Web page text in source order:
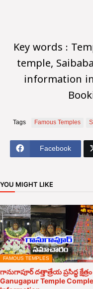
Key words :
temple,
information
Tags Famous Temples
Facebook
YOU MIGHT LIKE
FAMOUS TEMPLES
గానుగాపూర్ దత్తాత్రేయ ప్రసిద్ధ క్షేత్రం |
Ganugapur Temple